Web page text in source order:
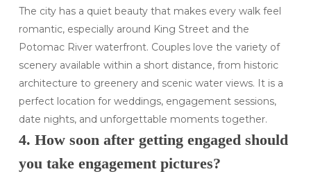
The city has a quiet beauty that makes every walk feel
romantic, especially around King Street and the
Potomac River waterfront. Couples love the variety of
scenery available within a short distance, from historic
architecture to greenery and scenic water views. It is a
perfect location for weddings, engagement sessions,
date nights, and unforgettable moments together.
4. How soon after getting engaged should
you take engagement pictures?